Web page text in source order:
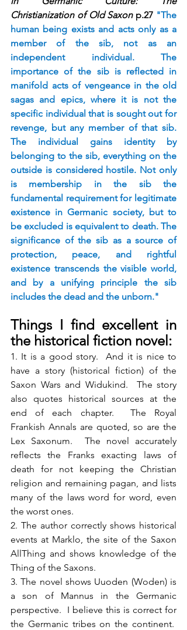
Christianization of Old Saxon p.27 "The
human being exists and acts only as a
member of the sib, not as an
independent individual. The
importance of the sib is reflected in
manifold acts of vengeance in the old
sagas and epics, where it is not the
specific individual that is sought out for
revenge, but any member of that sib.
The individual gains identity by
belonging to the sib, everything on the
outside is considered hostile. Not only
is membership in the sib the
fundamental requirement for legitimate
existence in Germanic society, but to
be excluded is equivalent to death. The
significance of the sib as a source of
protection, peace, and rightful
existence transcends the visible world,
and by a unifying principle the sib
includes the dead and the unborn."
Things I find excellent in
the historical fiction novel:
1. It is a good story.  And it is nice to
have a story (historical fiction) of the
Saxon Wars and Widukind.  The story
also quotes historical sources at the
end of each chapter.  The Royal
Frankish Annals are quoted, so are the
Lex Saxonum.  The novel accurately
reflects the Franks exacting laws of
death for not keeping the Christian
religion and remaining pagan, and lists
many of the laws word for word, even
the worst ones.
2. The author correctly shows historical
events at Marklo, the site of the Saxon
AllThing and shows knowledge of the
Thing of the Saxons.
3. The novel shows Uuoden (Woden) is
a son of Mannus in the Germanic
perspective.  I believe this is correct for
the Germanic tribes on the continent.